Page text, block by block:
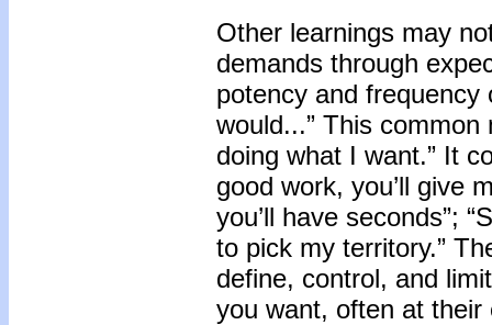
Other learnings may
demands through
potency and frequency
would...” This
doing what I want.” It
good work, you’ll give
you’ll have seconds”;
to pick my territory.”
define, control, and
you want, often at their